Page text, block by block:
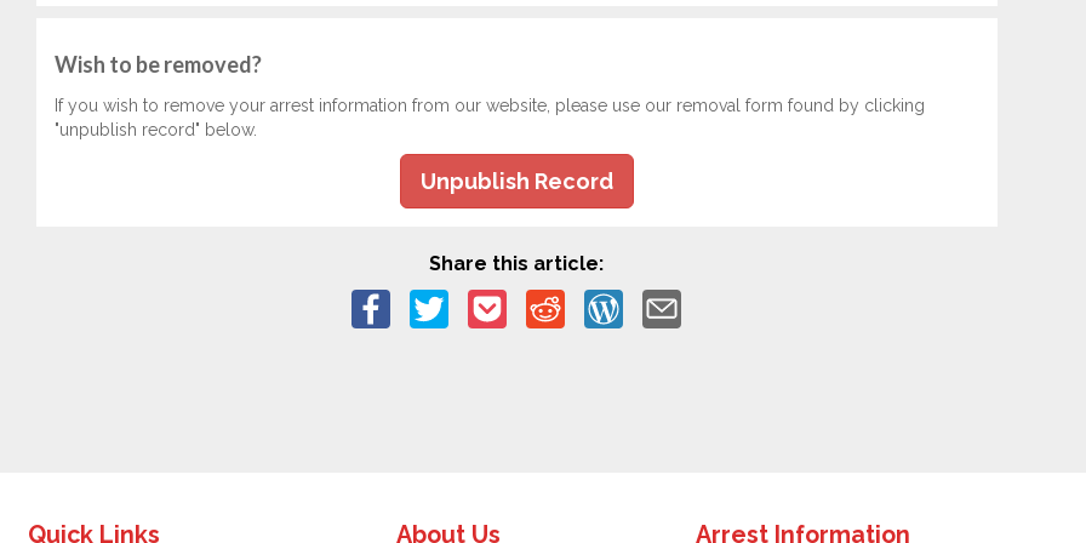
Wish to be removed?
If you wish to remove your arrest information from our website, please use our removal form found by clicking
"unpublish record" below.
Unpublish Record
Share this article:
Quick Links About Us Arrest Information